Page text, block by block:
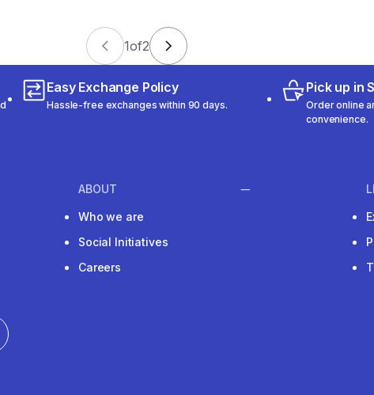
1of2
Easy Exchange Policy
Hassle-free exchanges within 90 days.
Pick up in
Order online
convenience.
ABOUT
Who we are
Social Initiatives
Careers